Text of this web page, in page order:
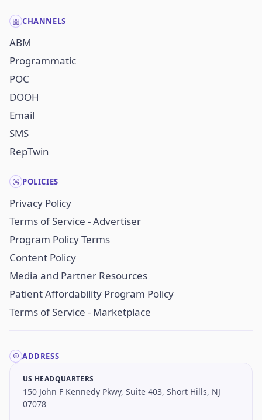
CHANNELS
ABM
Programmatic
POC
DOOH
Email
SMS
RepTwin
POLICIES
Privacy Policy
Terms of Service - Advertiser
Program Policy Terms
Content Policy
Media and Partner Resources
Patient Affordability Program Policy
Terms of Service - Marketplace
ADDRESS
US HEADQUARTERS
150 John F Kennedy Pkwy, Suite 403, Short Hills, NJ
07078